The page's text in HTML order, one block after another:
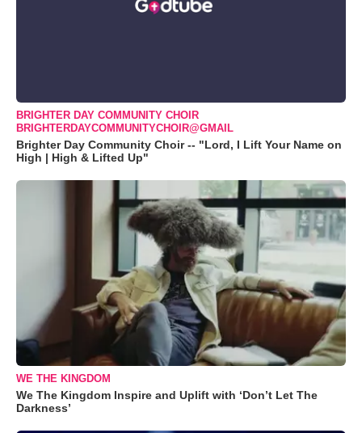
BRIGHTER DAY COMMUNITY CHOIR
BRIGHTERDAYCOMMUNITYCHOIR@GMAIL
Brighter Day Community Choir -- "Lord, I Lift Your Name on
High | High & Lifted Up"
WE THE KINGDOM
We The Kingdom Inspire and Uplift with ‘Don’t Let The
Darkness’